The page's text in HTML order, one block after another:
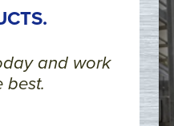
and work
best.